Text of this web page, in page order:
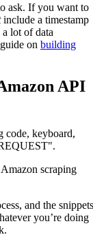
ask. If you want to
include a timestamp
lot of data
on building
API
scraping
and the snippets
you’re doing